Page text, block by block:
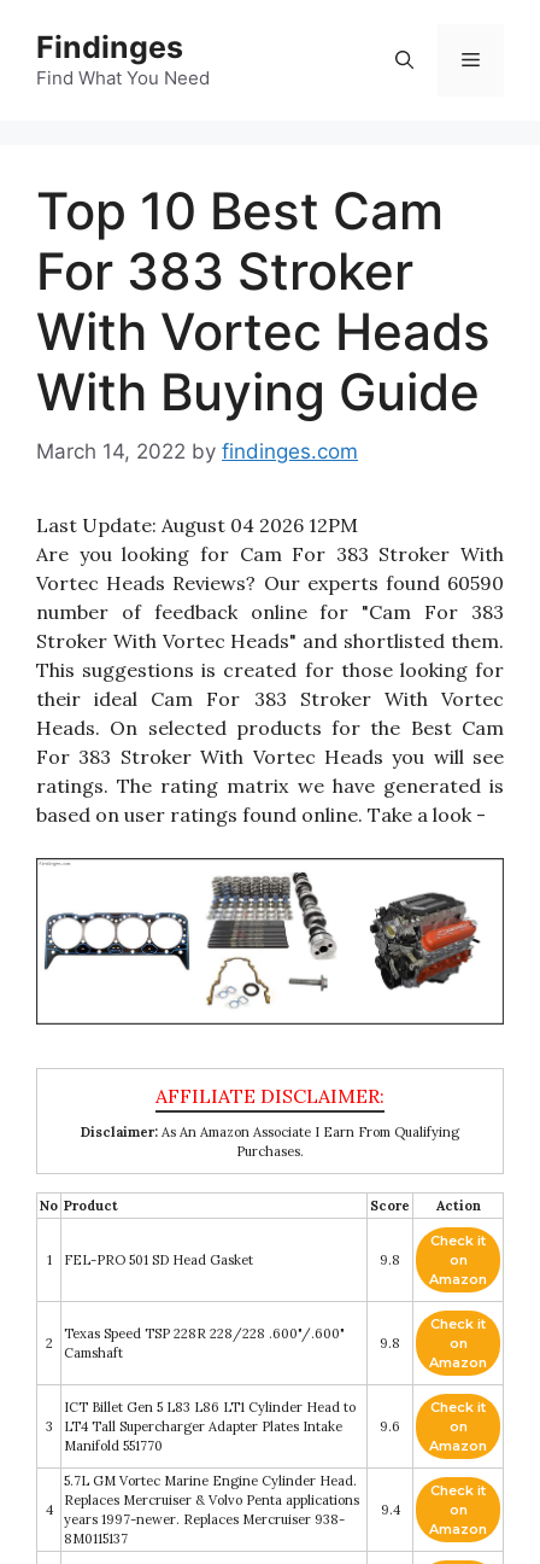
content
Findinges
Find What You Need
Menu
Top 10 Best Cam
For 383 Stroker
With Vortec Heads
With Buying Guide
March 14, 2022 by findinges.com
Last Update: August 04 2026 12PM
Are you looking for Cam For 383 Stroker With
Vortec Heads Reviews? Our experts found 60590
number of feedback online for "Cam For 383
Stroker With Vortec Heads" and shortlisted them.
This suggestions is created for those looking for
their ideal Cam For 383 Stroker With Vortec
Heads. On selected products for the Best Cam
For 383 Stroker With Vortec Heads you will see
ratings. The rating matrix we have generated is
based on user ratings found online. Take a look -
Disclaimer: As An Amazon Associate I Earn From Qualifying
Purchases.
No Product Score Action
1 FEL-PRO 501 SD Head Gasket 9.8
Check it
on
Amazon
2
Texas Speed TSP 228R 228/228 .600"/.600"
Camshaft
9.8
Check it
on
Amazon
3
ICT Billet Gen 5 L83 L86 LT1 Cylinder Head to
LT4 Tall Supercharger Adapter Plates Intake
Manifold 551770
9.6
Check it
on
Amazon
4
5.7L GM Vortec Marine Engine Cylinder Head.
Replaces Mercruiser & Volvo Penta applications
years 1997-newer. Replaces Mercruiser 938-
8M0115137
9.4
Check it
on
Amazon